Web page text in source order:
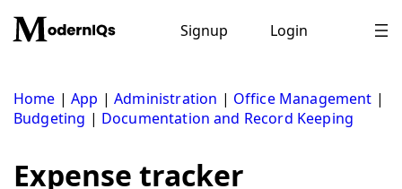
content
Signup Login
Home |App |Administration | Office Management |
Budgeting | Documentation and Record Keeping
Expense tracker